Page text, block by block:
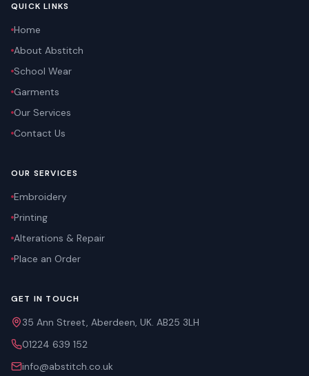
QUICK LINKS
Home
About Abstitch
School Wear
Garments
Our Services
Contact Us
OUR SERVICES
Embroidery
Printing
Alterations & Repair
Place an Order
GET IN TOUCH
35 Ann Street, Aberdeen, UK. AB25 3LH
01224 639 152
info@abstitch.co.uk